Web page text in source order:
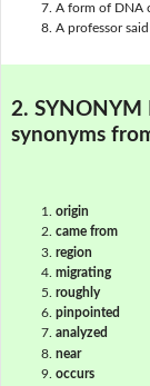
A form of DNA
A professor
2. SYNONYM
synonyms
origin
came from
region
migrating
roughly
pinpointed
analyzed
near
occurs